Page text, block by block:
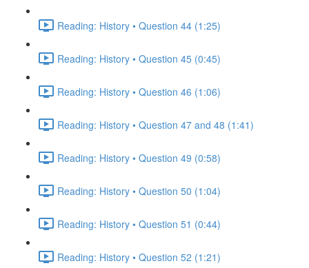
Reading: History • Question 44 (1:25)
Reading: History • Question 45 (0:45)
Reading: History • Question 46 (1:06)
Reading: History • Question 47 and 48 (1:41)
Reading: History • Question 49 (0:58)
Reading: History • Question 50 (1:04)
Reading: History • Question 51 (0:44)
Reading: History • Question 52 (1:21)